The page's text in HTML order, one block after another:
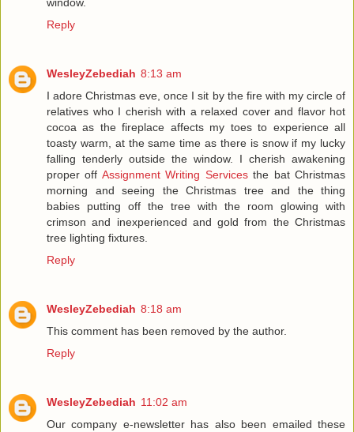
Reply
WesleyZebediah 8:13 am
I adore Christmas eve, once I sit by the fire with my circle of
relatives who I cherish with a relaxed cover and flavor hot
cocoa as the fireplace affects my toes to experience all
toasty warm, at the same time as there is snow if my lucky
falling tenderly outside the window. I cherish awakening
proper off Assignment Writing Servicesthe bat Christmas
morning and seeing the Christmas tree and the thing
babies putting off the tree with the room glowing with
crimson and inexperienced and gold from the Christmas
tree lighting fixtures.
Reply
WesleyZebediah 8:18 am
This comment has been removed by the author.
Reply
WesleyZebediah 11:02 am
Our company e-newsletter has also been emailed these